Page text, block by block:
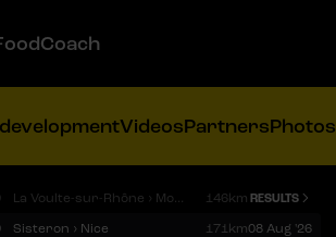
VideosPartnersPhotos
La Voulte-sur-Rhône › Mont Ventoux 146km RESULTS
Sisteron › Nice 171km08 Aug '26